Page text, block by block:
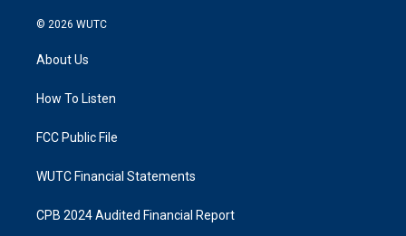
s
a
g
a
k
© 2026 WUTC
About Us
How To Listen
FCC Public File
WUTC Financial Statements
CPB 2024 Audited Financial Report